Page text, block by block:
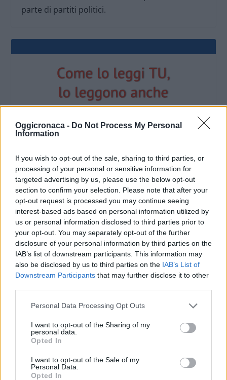
Oggicronaca - Do Not Process My Personal
Information
If you wish to opt-out of the sale, sharing to third parties, or
processing of your personal or sensitive information for
targeted advertising by us, please use the below opt-out
section to confirm your selection. Please note that after your
opt-out request is processed you may continue seeing
interest-based ads based on personal information utilized by
us or personal information disclosed to third parties prior to
your opt-out. You may separately opt-out of the further
disclosure of your personal information by third parties on the
IAB’s list of downstream participants. This information may
also be disclosed by us to third parties on the IAB’s List of
Downstream Participants that may further disclose it to other
Personal Data Processing Opt Outs
I want to opt-out of the Sharing of my
personal data.
Opted In
I want to opt-out of the Sale of my
Personal Data.
Opted In
parte di partiti politici.
OGGI CRONACA (IM)
Facebook
Twitter
CONTATTACI
Mail:redazione@oggicronaca.it
Tel. 339.4501161 ANCHE SU WHATSAPP